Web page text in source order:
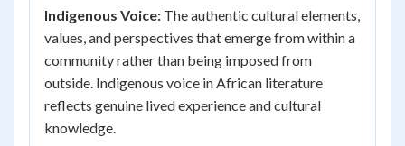
Indigenous Voice: The authentic cultural elements,
values, and perspectives that emerge from within a
community rather than being imposed from
outside. Indigenous voice in African literature
reflects genuine lived experience and cultural
knowledge.